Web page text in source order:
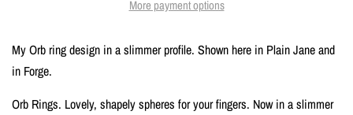
More payment options
My Orb ring design in a slimmer profile. Shown here in Plain Jane and
in Forge.
Orb Rings. Lovely, shapely spheres for your fingers. Now in a slimmer